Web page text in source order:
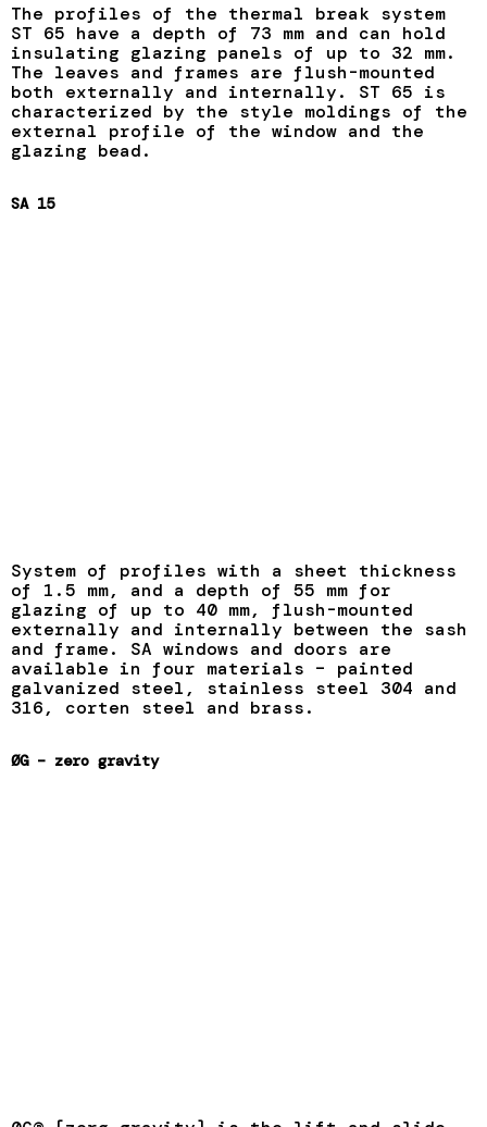
The profiles of the thermal break system
ST 65 have a depth of 73 mm and can hold
insulating glazing panels of up to 32 mm.
The leaves and frames are flush-mounted
both externally and internally. ST 65 is
characterized by the style moldings of the
external profile of the window and the
glazing bead.
SA 15
System of profiles with a sheet thickness
of 1.5 mm, and a depth of 55 mm for
glazing of up to 40 mm, flush-mounted
externally and internally between the sash
and frame. SA windows and doors are
available in four materials – painted
galvanized steel, stainless steel 304 and
316, corten steel and brass.
ØG – zero gravity